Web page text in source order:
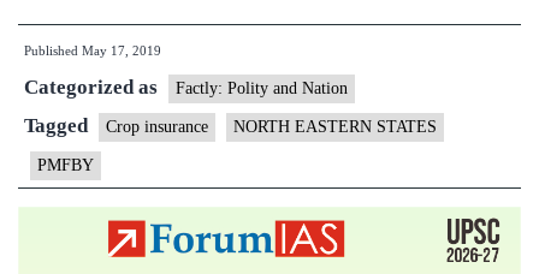
insurance
only
₹8
spent
for
NE
Published May 17, 2019
Categorized as Factly: Polity and Nation
Tagged Crop insurance NORTH EASTERN STATES
PMFBY